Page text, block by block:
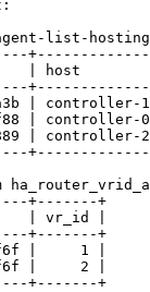
list-
| host
|
|
|
+-------+
| vr_id |
+-------+
|     1 |
|     2 |
+-------+